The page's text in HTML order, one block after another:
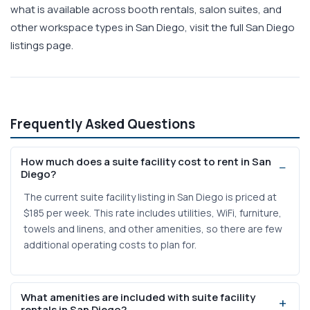
what is available across booth rentals, salon suites, and
other workspace types in San Diego, visit the full San Diego
listings page.
Frequently Asked Questions
How much does a suite facility cost to rent in San
Diego?
The current suite facility listing in San Diego is priced at
$185 per week. This rate includes utilities, WiFi, furniture,
towels and linens, and other amenities, so there are few
additional operating costs to plan for.
What amenities are included with suite facility